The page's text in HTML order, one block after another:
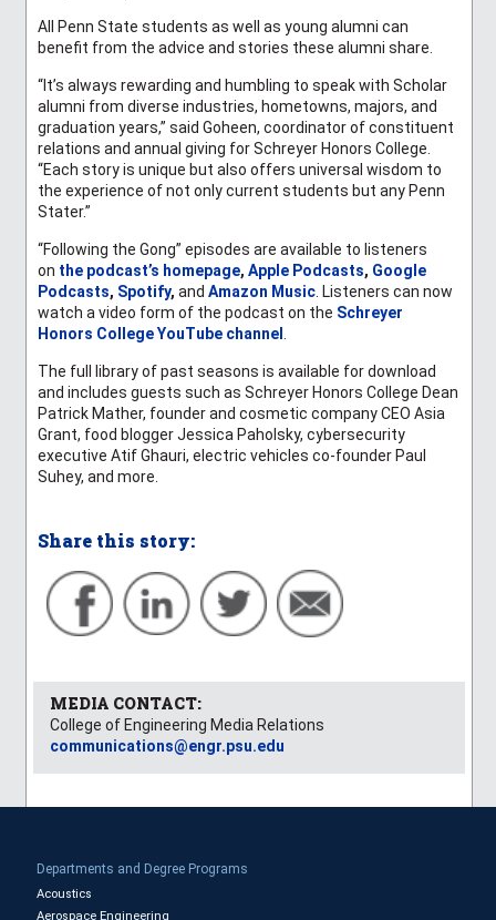
All Penn State students as well as young alumni can
benefit from the advice and stories these alumni share.
“It’s always rewarding and humbling to speak with Scholar
alumni from diverse industries, hometowns, majors, and
graduation years,” said Goheen, coordinator of constituent
relations and annual giving for Schreyer Honors College.
“Each story is unique but also offers universal wisdom to
the experience of not only current students but any Penn
Stater.”
“Following the Gong” episodes are available to listeners
on the podcast’s homepage, Apple Podcasts, Google
Podcasts, Spotify, and Amazon Music. Listeners can now
watch a video form of the podcast on the Schreyer
Honors College YouTube channel
The full library of past seasons is available for download
and includes guests such as Schreyer Honors College Dean
Patrick Mather, founder and cosmetic company CEO Asia
Grant, food blogger Jessica Paholsky, cybersecurity
executive Atif Ghauri, electric vehicles co-founder Paul
Suhey, and more.
Share this story:
MEDIA CONTACT:
College of Engineering Media Relations
communications@engr.psu.edu
Departments and Degree Programs
Acoustics
Aerospace Engineering